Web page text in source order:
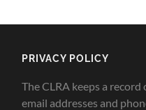
PRIVACY POLICY
The CLRA keeps a record
email addresses and